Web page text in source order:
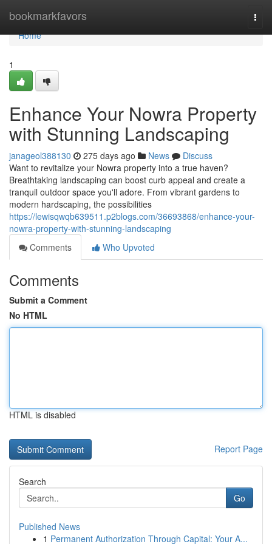
bookmarkfavors
Home
Home
1
Enhance Your Nowra Property
with Stunning Landscaping
janageol388130 275 days ago News
Discuss
Want to revitalize your Nowra property into a true haven?
Breathtaking landscaping can boost curb appeal and create a
tranquil outdoor space you'll adore. From vibrant gardens to
modern hardscaping, the possibilities
https://lewisqwqb639511.p2blogs.com/36693868/enhance-your-
nowra-property-with-stunning-landscaping
Comments
Who Upvoted
Comments
Submit a Comment
No HTML
HTML is disabled
Report Page
Search
Go
Published News
1 Permanent Authorization Through Capital: Your A...